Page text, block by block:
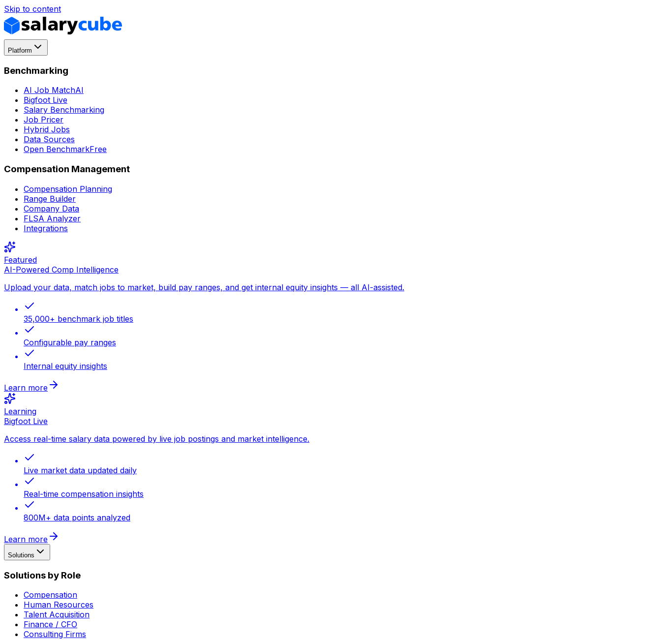
Skip to content
Platform
Benchmarking
AI Job MatchAI
Bigfoot Live
Salary Benchmarking
Job Pricer
Hybrid Jobs
Data Sources
Open BenchmarkFree
Compensation Management
Compensation Planning
Range Builder
Company Data
FLSA Analyzer
Integrations
Featured
AI-Powered Comp Intelligence
Upload your data, match jobs to market, build pay ranges, and get internal equity insights — all AI-assisted.
35,000+ benchmark job titles
Configurable pay ranges
Internal equity insights
Learn more
Learning
Bigfoot Live
Access real-time salary data powered by live job postings and market intelligence.
Live market data updated daily
Real-time compensation insights
800M+ data points analyzed
Learn more
Solutions
Solutions by Role
Compensation
Human Resources
Talent Acquisition
Finance / CFO
Consulting Firms